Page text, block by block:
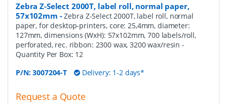
Zebra Z-Select 2000T, label roll, normal paper,
57x102mm -Zebra Z-Select 2000T, label roll, normal
paper, for desktop-printers, core: 25,4mm, diameter:
127mm, dimensions (WxH): 57x102mm, 700 labels/roll,
perforated, rec. ribbon: 2300 wax, 3200 wax/resin -
Quantity Per Box: 12
P/N:3007204-T Delivery: 1-2 days*
Request a Quote